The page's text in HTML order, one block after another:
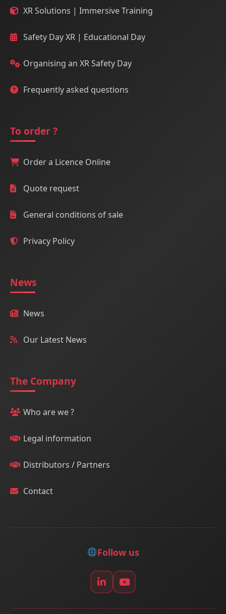
XR Solutions | Immersive Training
Safety Day XR | Educational Day
Organising an XR Safety Day
Frequently asked questions
To order ?
Order a Licence Online
Quote request
General conditions of sale
Privacy Policy
News
News
Our Latest News
The Company
Who are we ?
Legal information
Distributors / Partners
Contact
Follow us